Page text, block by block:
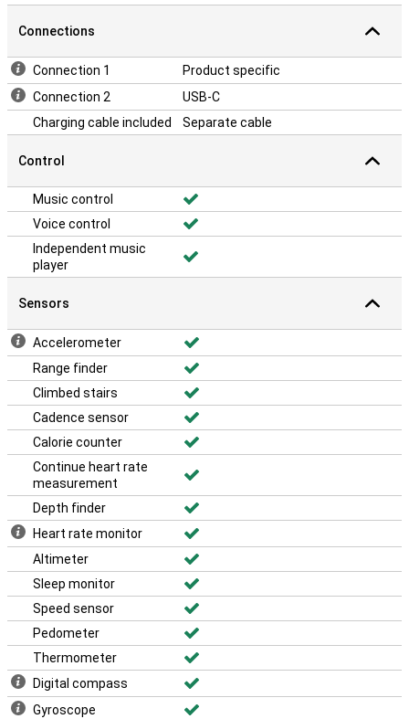
Connections
Connection 1
Product specific
Connection 2
USB-C
Charging cable included
Separate cable
Control
Music control
Voice control
Independent music
player
Sensors
Accelerometer
Range finder
Climbed stairs
Cadence sensor
Calorie counter
Continue heart rate
measurement
Depth finder
Heart rate monitor
Altimeter
Sleep monitor
Speed sensor
Pedometer
Thermometer
Digital compass
Gyroscope